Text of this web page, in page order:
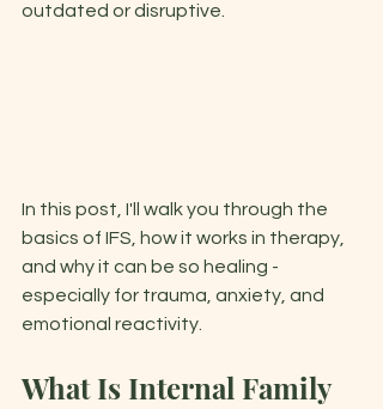
outdated or disruptive.
In this post, I'll walk you through the
basics of IFS, how it works in therapy,
and why it can be so healing -
especially for trauma, anxiety, and
emotional reactivity.
What Is Internal Family